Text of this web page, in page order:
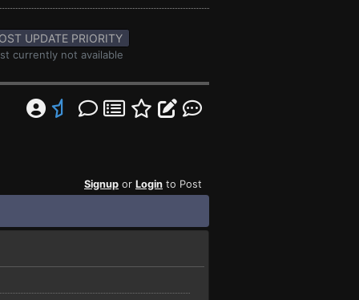
UPDATE PRIORITY
currently not available
Signup or Login to Post